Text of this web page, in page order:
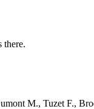
there.
M., Tuzet F.,